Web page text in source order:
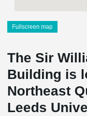
Fullscreen map
The Sir
Building is
Northeast
Leeds